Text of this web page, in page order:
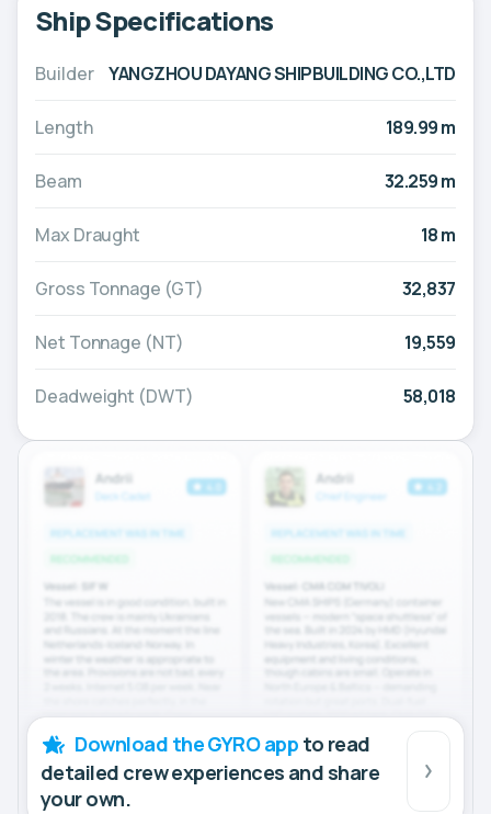
Ship Specifications
Builder YANGZHOU DAYANG SHIPBUILDING CO.,LTD
Length 189.99 m
Beam 32.259 m
Max Draught 18 m
Gross Tonnage (GT) 32,837
Net Tonnage (NT) 19,559
Deadweight (DWT) 58,018
Download the GYRO app to read
detailed crew experiences and share
your own.